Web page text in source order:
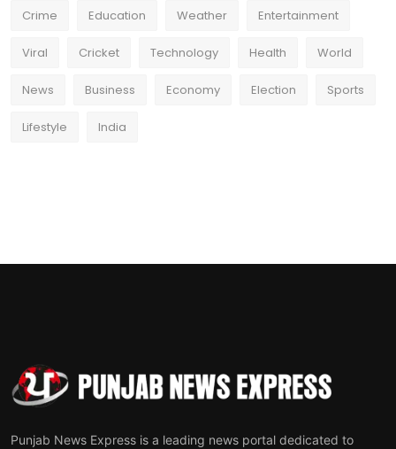
Crime Education Weather Entertainment
Viral Cricket Technology Health World
News Business Economy Election Sports
Lifestyle India
Punjab News Express is a leading news portal dedicated to